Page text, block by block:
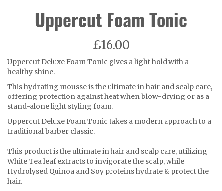
Uppercut Foam Tonic
£16.00
Uppercut Deluxe Foam Tonic gives a light hold with a
healthy shine.
This hydrating mousse is the ultimate in hair and scalp care,
offering protection against heat when blow-drying or as a
stand-alone light styling foam.
Uppercut Deluxe Foam Tonic takes a modern approach to a
traditional barber classic.
This product is the ultimate in hair and scalp care, utilizing
White Tea leaf extracts to invigorate the scalp, while
Hydrolysed Quinoa and Soy proteins hydrate & protect the
hair.